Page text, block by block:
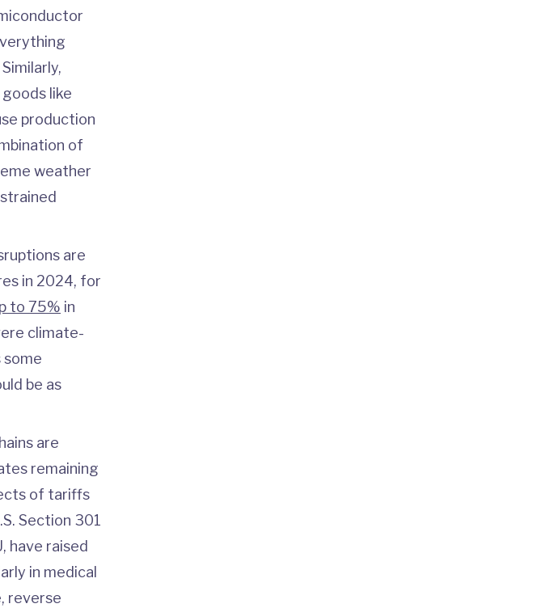
like
production
of
weather
are
in 2024, for
to 75% in
climate-
be as
are
remaining
of tariffs
Section 301
have raised
in medical
reverse